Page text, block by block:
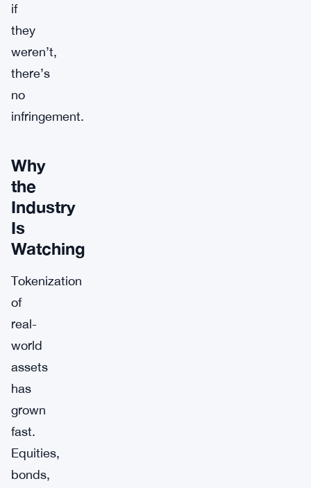
if
they
weren’t,
there’s
no
infringement.
Why
the
Industry
Is
Watching
Tokenization
of
real-
world
assets
has
grown
fast.
Equities,
bonds,